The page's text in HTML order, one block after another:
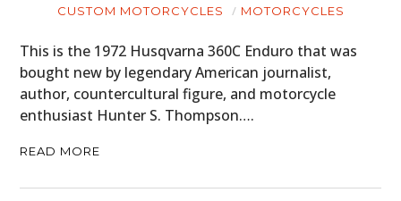
CUSTOM MOTORCYCLES MOTORCYCLES
This is the 1972 Husqvarna 360C Enduro that was
bought new by legendary American journalist,
author, countercultural figure, and motorcycle
enthusiast Hunter S. Thompson….
READ MORE